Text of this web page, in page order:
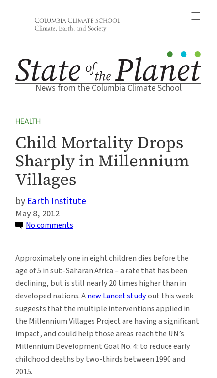
News from the Columbia Climate School
HEALTH
Child Mortality Drops
Sharply in Millennium
Villages
Earth Institute
May 8, 2012
No comments
Drops
Sharply
in
Millennium
Villages
Approximately one in eight children dies before the
age of 5 in sub-Saharan Africa – a rate that has been
declining, but is still nearly 20 times higher than in
developed nations. Anew Lancet studyout this week
suggests that the multiple interventions applied in
the Millennium Villages Project are having a significant
impact, and could help those areas reach the UN’s
Millennium Development Goal No. 4: to reduce early
childhood deaths by two-thirds between 1990 and
2015.